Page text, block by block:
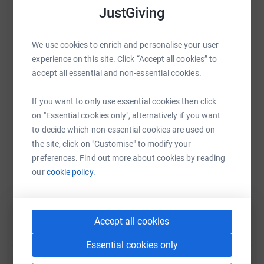
JustGiving
We use cookies to enrich and personalise your user
experience on this site. Click “Accept all cookies” to
accept all essential and non-essential cookies.
If you want to only use essential cookies then click
on "Essential cookies only", alternatively if you want
to decide which non-essential cookies are used on
the site, click on "Customise" to modify your
preferences. Find out more about cookies by reading
ourcookie policy.
Accept all cookies
Essential cookies only
- £20 voucher from The Dough Thrower
- A giant cookie from Heavy Hand Bakes
- x2 Thai Roti meal vouchers from Brother Thai (worth
- x2 Free Taco vouchers from The Bearded Tacos
Bundle 3
- £10 voucher from Kin & Ilk
- x2 Free Taco vouchers from The Bearded Tacos
- Signature sweetheart graze box from Graze And Thyme
(worth £30)
- £10 voucher from Kin & Ilk
- A gift voucher from Juboraj Restaurant (Rhiwbina)
- x2 "Free Taco" vouchers from The Bearded Tacos
platform to make it happen:
WhatsAppFacebook Print MessengerLinkedIn
SMS X Email TikTok QR code
https://www.justgiving.com/fundraising/age-